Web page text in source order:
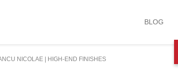
BLOG
NICOLAE | HIGH-END FINISHES